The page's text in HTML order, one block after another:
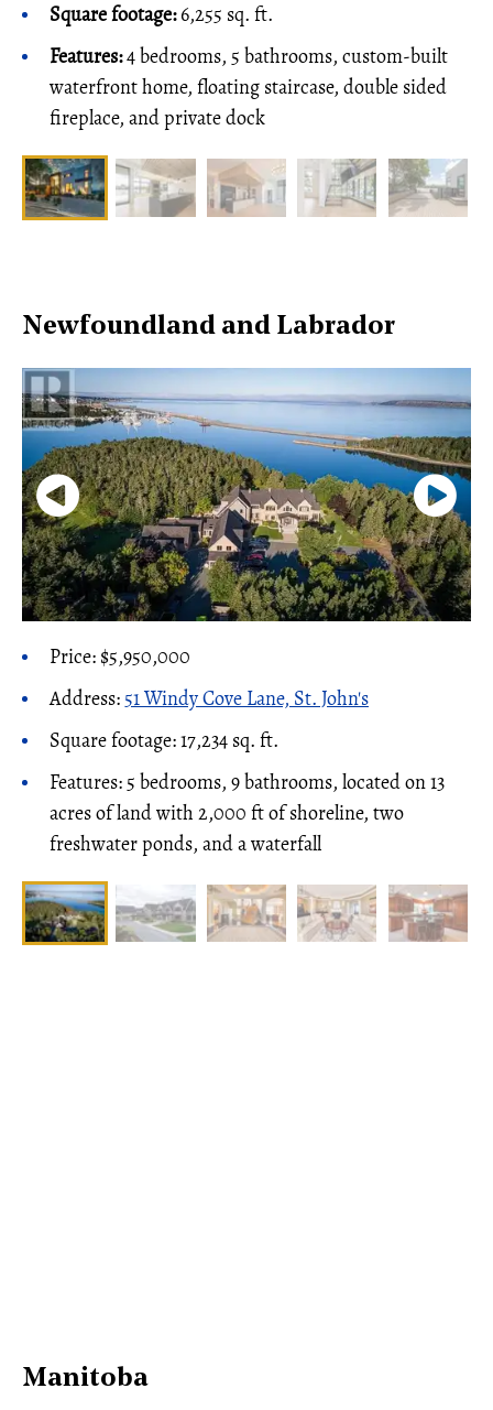
Square footage:6,255 sq. ft.
Features:4 bedrooms, 5 bathrooms, custom-built
waterfront home, floating staircase, double sided
fireplace, and private dock
Newfoundland and Labrador
Price: $5,950,000
Address: 51 Windy Cove Lane, St. John's
Square footage: 17,234 sq. ft.
Features: 5 bedrooms, 9 bathrooms, located on 13
acres of land with 2,000 ft of shoreline, two
freshwater ponds, and a waterfall
Manitoba